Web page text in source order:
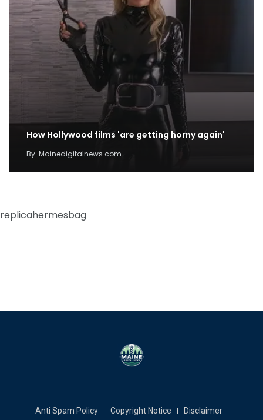
How Hollywood films 'are getting horny again'
By Mainedigitalnews.com
replicahermesbag
Anti Spam Policy Copyright Notice Disclaimer